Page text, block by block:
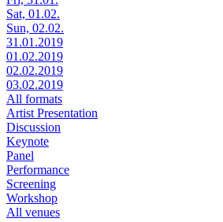
Sat, 01.02.
Sun, 02.02.
31.01.2019
01.02.2019
02.02.2019
03.02.2019
All formats
Artist Presentation
Discussion
Keynote
Panel
Performance
Screening
Workshop
All venues